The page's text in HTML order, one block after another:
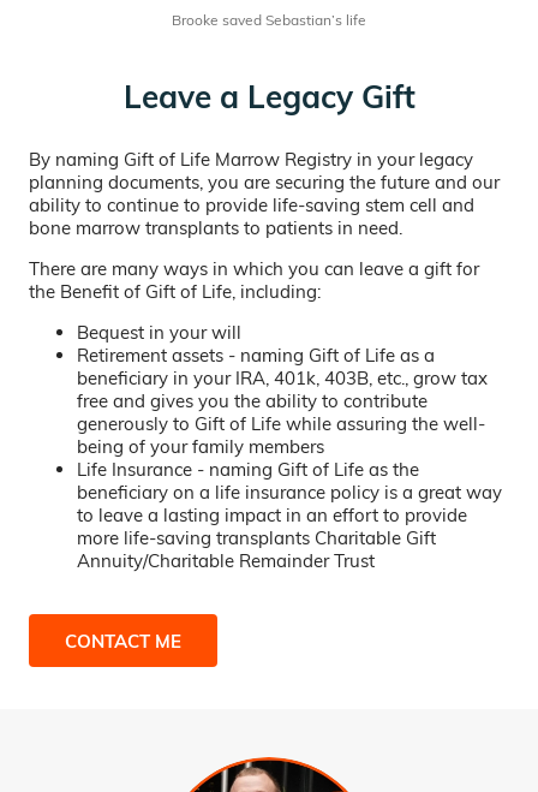
Brooke saved Sebastian’s life
Leave a Legacy Gift
By naming Gift of Life Marrow Registry in your legacy
planning documents, you are securing the future and our
ability to continue to provide life-saving stem cell and
bone marrow transplants to patients in need.
There are many ways in which you can leave a gift for
the Benefit of Gift of Life, including:
Bequest in your will
Retirement assets - naming Gift of Life as a
beneficiary in your IRA, 401k, 403B, etc., grow tax
free and gives you the ability to contribute
generously to Gift of Life while assuring the well-
being of your family members
Life Insurance - naming Gift of Life as the
beneficiary on a life insurance policy is a great way
to leave a lasting impact in an effort to provide
more life-saving transplants Charitable Gift
Annuity/Charitable Remainder Trust
CONTACT ME